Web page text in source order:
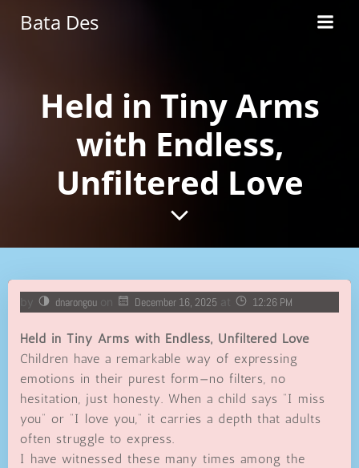
Bata Des
Held in Tiny Arms
with Endless,
Unfiltered Love
by dnarongou on December 16, 2025 at 12:26 PM
Held in Tiny Arms with Endless, Unfiltered Love
Children have a remarkable way of expressing
emotions in their purest form—no filters, no
hesitation, just honesty. When a child says “I miss
you” or “I love you,” it carries a depth that adults
often struggle to express.
I have witnessed these many times among the